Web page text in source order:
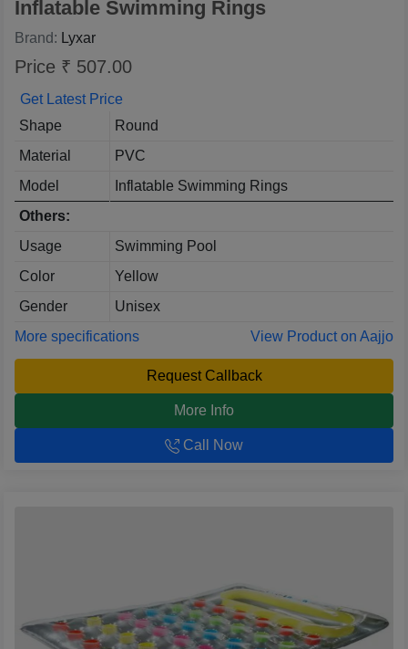
Inflatable Swimming Rings
Brand: Lyxar
Price ₹ 507.00
Get Latest Price
Shape
Round
Material
PVC
Model
Inflatable Swimming Rings
Others:
Usage
Swimming Pool
Color
Yellow
Gender
Unisex
More specifications
View Product on Aajjo
Request Callback
More Info
Call Now